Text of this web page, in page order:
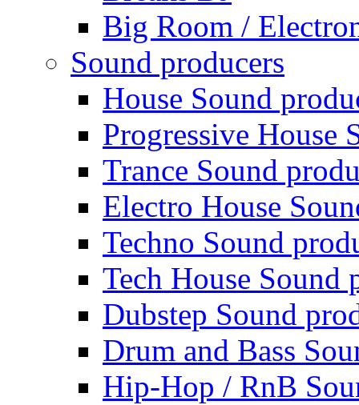
Big Room /
Sound producers
House Sound
Progressive House
Trance Sound
Electro House
Techno Sound
Tech House Sound
Dubstep Sound
Drum and Bass
Hip-Hop / RnB